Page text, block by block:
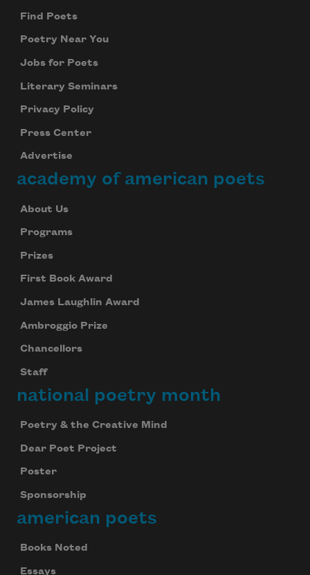
Find Poets
Poetry Near You
Jobs for Poets
Literary Seminars
Privacy Policy
Press Center
Advertise
academy of american poets
About Us
Programs
Prizes
First Book Award
James Laughlin Award
Ambroggio Prize
Chancellors
Staff
national poetry month
Poetry & the Creative Mind
Dear Poet Project
Poster
Sponsorship
american poets
Books Noted
Essays